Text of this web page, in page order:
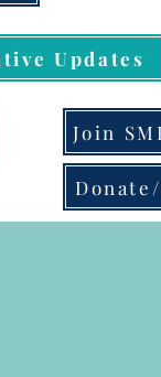
Updates
Join